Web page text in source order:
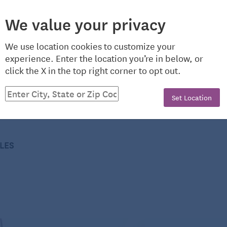
“find meals and services near you” by entering your
phone numbers displayed.
nutrition programs
to Seniors Guide, helping to keep those in the
up-to-date. She’s a Virginia native whose love of
recording her own music. In addition to teaching
Richmond area, Kari also enjoys riding horses and
We value your privacy
We use location cookies to customize your
experience. Enter the location you’re in below, or
click the X in the top right corner to opt out.
Set Location